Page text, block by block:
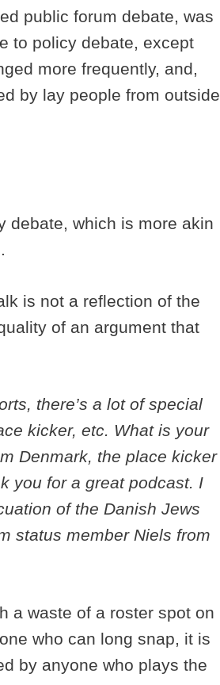
public forum debate, was
to policy debate, except
more frequently, and,
by lay people from outside
debate, which is more akin
is not a reflection of the
of an argument that
there’s a lot of special
kicker, etc. What is your
Denmark, the place kicker
you for a great podcast. I
of the Danish Jews
status member Niels from
a waste of a roster spot on
who can long snap, it is
by anyone who plays the